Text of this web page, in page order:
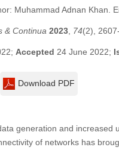
Muhammad Adnan Khan.
& Continua 2023, 74(2),
Accepted 24 June 2022;
Download PDF
generation and increased
of networks has